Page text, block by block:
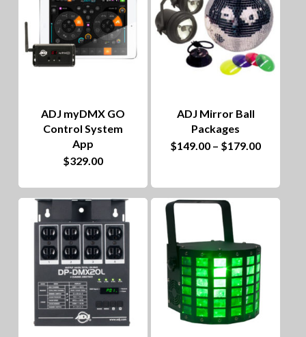
ADJ myDMX GO
Control System
App
$329.00
ADJ Mirror Ball
Packages
$149.00 – $179.00Price
$179.00
This
has
The
options
may
be